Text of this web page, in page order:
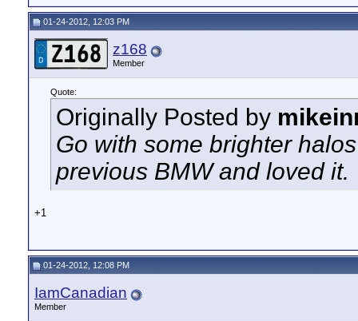
01-24-2012, 12:03 PM
z168
Member
Quote:
Originally Posted by
Go with some brighter
previous BMW and loved it.
+1
01-24-2012, 12:08 PM
IamCanadian
Member